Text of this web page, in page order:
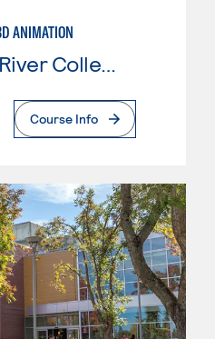
ANIMATION
American River College
Page
Course Info